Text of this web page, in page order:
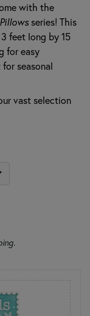
with the
series! This
feet long by 15
for easy
seasonal
vast selection